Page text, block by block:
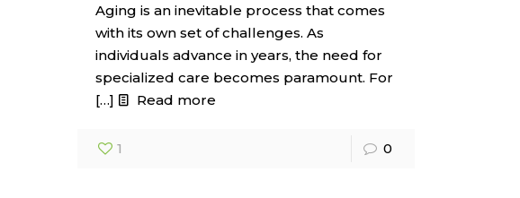
Aging is an inevitable process that comes
with its own set of challenges. As
individuals advance in years, the need for
specialized care becomes paramount. For
[…]
Read more
1 0